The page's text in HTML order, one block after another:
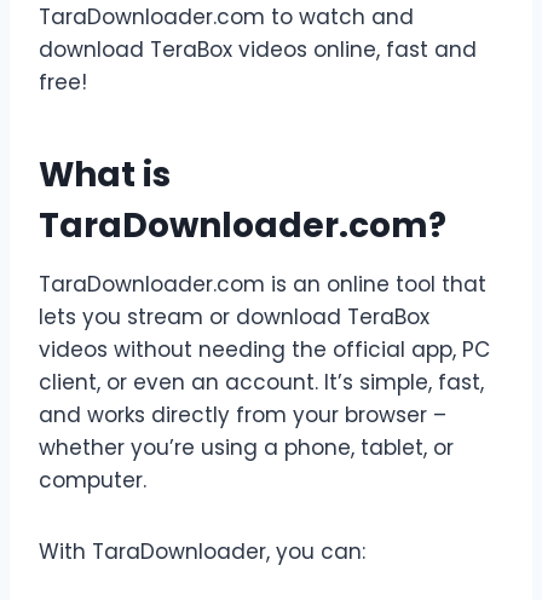
TaraDownloader.com to watch and
download TeraBox videos online, fast and
free!
What is
TaraDownloader.com?
TaraDownloader.com is an online tool that
lets you stream or download TeraBox
videos without needing the official app, PC
client, or even an account. It’s simple, fast,
and works directly from your browser –
whether you’re using a phone, tablet, or
computer.
With TaraDownloader, you can: